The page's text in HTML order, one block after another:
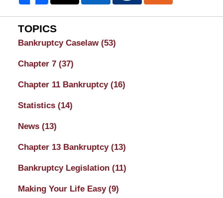
TOPICS
Bankruptcy Caselaw (53)
Chapter 7 (37)
Chapter 11 Bankruptcy (16)
Statistics (14)
News (13)
Chapter 13 Bankruptcy (13)
Bankruptcy Legislation (11)
Making Your Life Easy (9)